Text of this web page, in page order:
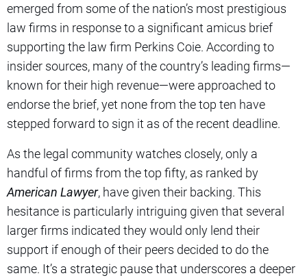
emerged from some of the nation’s most prestigious
law firms in response to a significant amicus brief
supporting the law firm Perkins Coie. According to
insider sources, many of the country’s leading firms—
known for their high revenue—were approached to
endorse the brief, yet none from the top ten have
stepped forward to sign it as of the recent deadline.
As the legal community watches closely, only a
handful of firms from the top fifty, as ranked by
American Lawyer, have given their backing. This
hesitance is particularly intriguing given that several
larger firms indicated they would only lend their
support if enough of their peers decided to do the
same. It’s a strategic pause that underscores a deeper